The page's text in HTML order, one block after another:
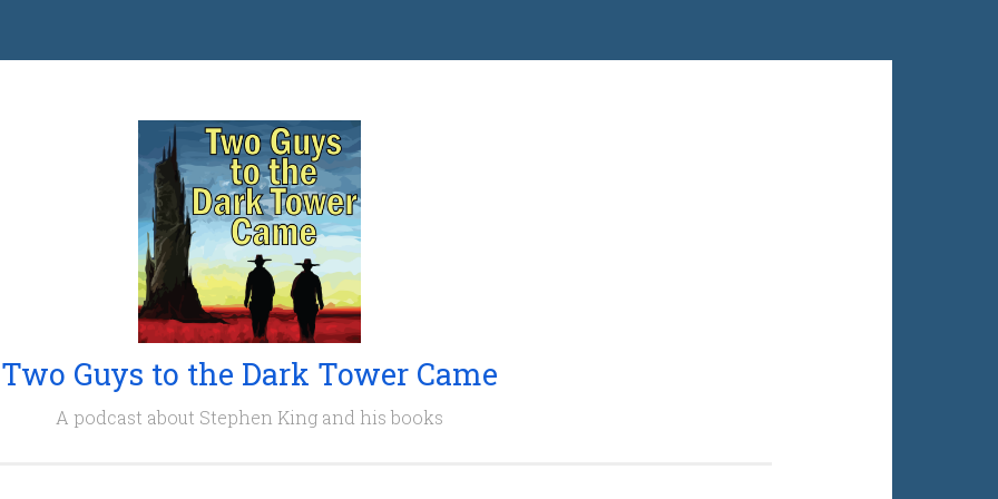
Two Guys to the Dark Tower Came
A podcast about Stephen King and his books